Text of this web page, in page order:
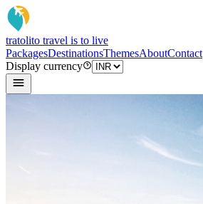
tratolito travel is to live
PackagesDestinationsThemesAboutContact
Display currency